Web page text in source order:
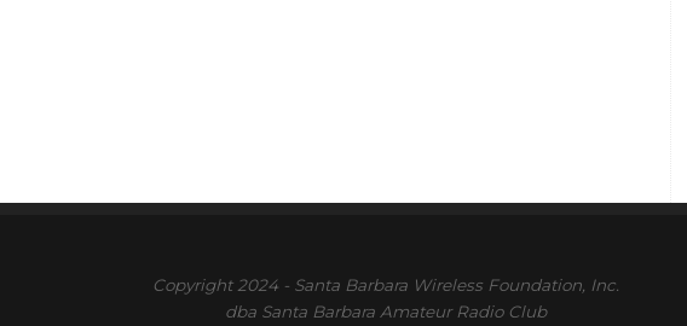
Copyright 2024 - Santa Barbara Wireless Foundation, Inc.
dba Santa Barbara Amateur Radio Club